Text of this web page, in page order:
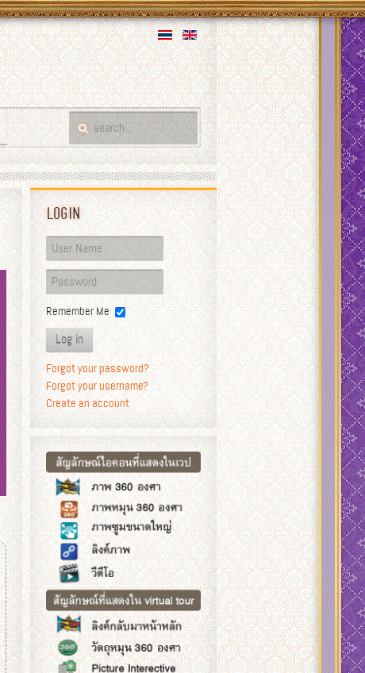
Login
Remember Me
Log in
Forgot your password?
Forgot your username?
Create an account